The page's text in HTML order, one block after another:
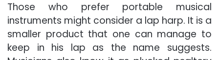
Those who prefer portable musical
instruments might consider a lap harp. It is a
smaller product that one can manage to
keep in his lap as the name suggests.